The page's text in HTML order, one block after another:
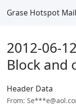
Grase Hotspot
2012-06-
Block and
Header Data
From: